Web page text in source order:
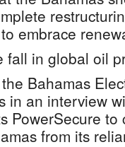
embrace
fall in global oil
Bahamas
in an interview
PowerSecure
from its